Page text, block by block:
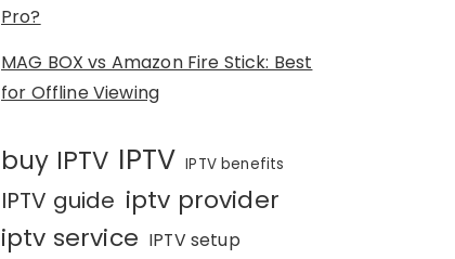
Pro?
MAG BOX vs Amazon Fire Stick: Best
for Offline Viewing
buy IPTV IPTV IPTV benefits
IPTV guide iptv provider
iptv service IPTV setup